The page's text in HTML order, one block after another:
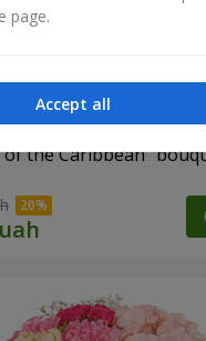
of the Caribbean"
page.
Accept all